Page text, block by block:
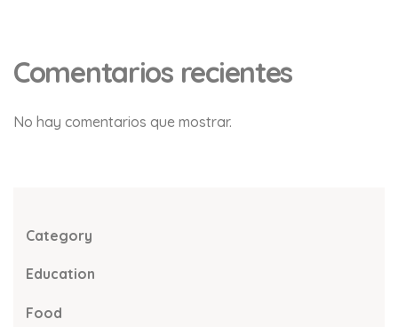
Comentarios recientes
No hay comentarios que mostrar.
Category
Education
Food